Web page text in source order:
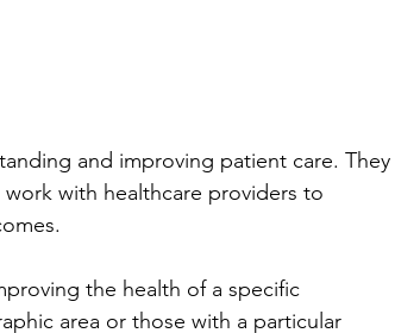
and improving patient care. They
with healthcare providers to
the health of a specific
area or those with a particular